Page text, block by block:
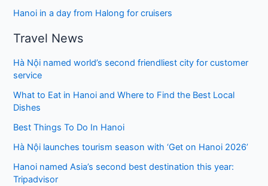
Hanoi in a day from Halong for cruisers
Travel News
Hà Nội named world’s second friendliest city for customer
service
What to Eat in Hanoi and Where to Find the Best Local
Dishes
Best Things To Do In Hanoi
Hà Nội launches tourism season with ‘Get on Hanoi 2026’
Hanoi named Asia’s second best destination this year:
Tripadvisor